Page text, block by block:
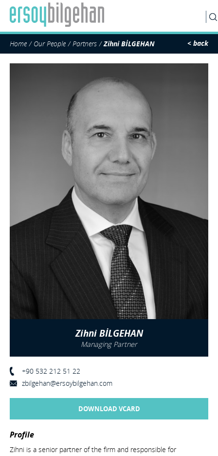
Home Our People Partners Zihni BİLGEHAN < back
Zihni BİLGEHAN
Managing Partner
+90 532 212 51 22
zbilgehan@ersoybilgehan.com
DOWNLOAD VCARD
Profile
Zihni is a senior partner of the firm and responsible for